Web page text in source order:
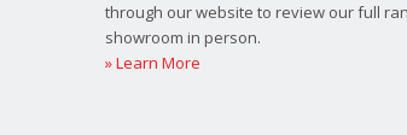
through our website to review our full
showroom in person.
» Learn More